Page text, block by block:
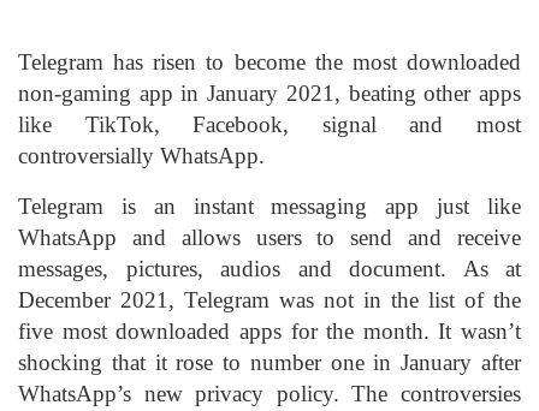
Telegram has risen to become the most downloaded
non-gaming app in January 2021, beating other apps
like TikTok, Facebook, signal and most
controversially WhatsApp.
Telegram is an instant messaging app just like
WhatsApp and allows users to send and receive
messages, pictures, audios and document. As at
December 2021, Telegram was not in the list of the
five most downloaded apps for the month. It wasn’t
shocking that it rose to number one in January after
WhatsApp’s new privacy policy. The controversies